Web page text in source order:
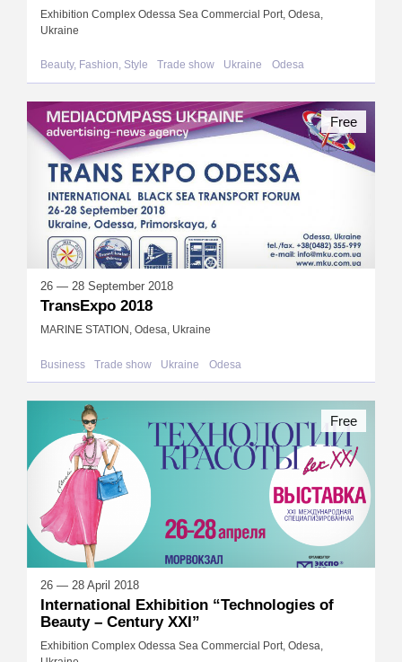
Exhibition Complex Odessa Sea Commercial Port, Odesa,
Ukraine
Beauty, Fashion, Style Trade show Ukraine Odesa
26 — 28 September 2018
TransExpo 2018
MARINE STATION, Odesa, Ukraine
Business Trade show Ukraine Odesa
Free
26 — 28 April 2018
International Exhibition “Technologies of
Beauty – Century XXI”
Exhibition Complex Odessa Sea Commercial Port, Odesa,
Free